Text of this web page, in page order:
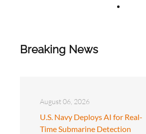
Breaking News
August 06, 2026
U.S. Navy Deploys AI for Real-
Time Submarine Detection